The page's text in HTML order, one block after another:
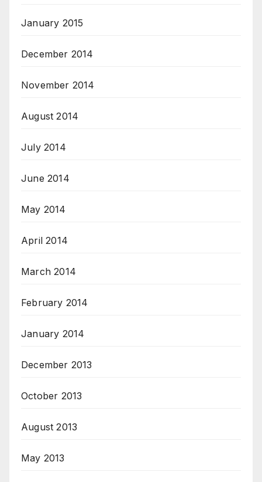
January 2015
December 2014
November 2014
August 2014
July 2014
June 2014
May 2014
April 2014
March 2014
February 2014
January 2014
December 2013
October 2013
August 2013
May 2013